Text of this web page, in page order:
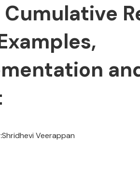
Cumulative
Shridhevi Veerappan